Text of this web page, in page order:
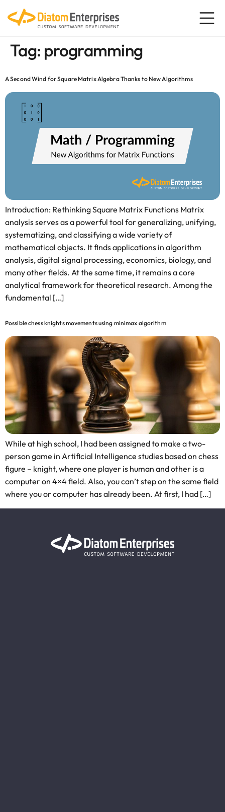
Tag: programming
A Second Wind for Square Matrix Algebra Thanks to New Algorithms
Introduction: Rethinking Square Matrix Functions Matrix
analysis serves as a powerful tool for generalizing, unifying,
systematizing, and classifying a wide variety of
mathematical objects. It finds applications in algorithm
analysis, digital signal processing, economics, biology, and
many other fields. At the same time, it remains a core
analytical framework for theoretical research. Among the
fundamental […]
Possible chess knights movements using minimax algorithm
While at high school, I had been assigned to make a two-
person game in Artificial Intelligence studies based on chess
figure – knight, where one player is human and other is a
computer on 4×4 field. Also, you can’t step on the same field
where you or computer has already been. At first, I had […]